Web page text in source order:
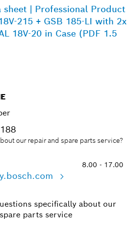
sheet | Professional Product
215 + GSB 185-LI with 2x
18V-20 in Case (PDF 1.5
our repair and spare parts service?
8.00 - 17.00
specifically about our
parts service